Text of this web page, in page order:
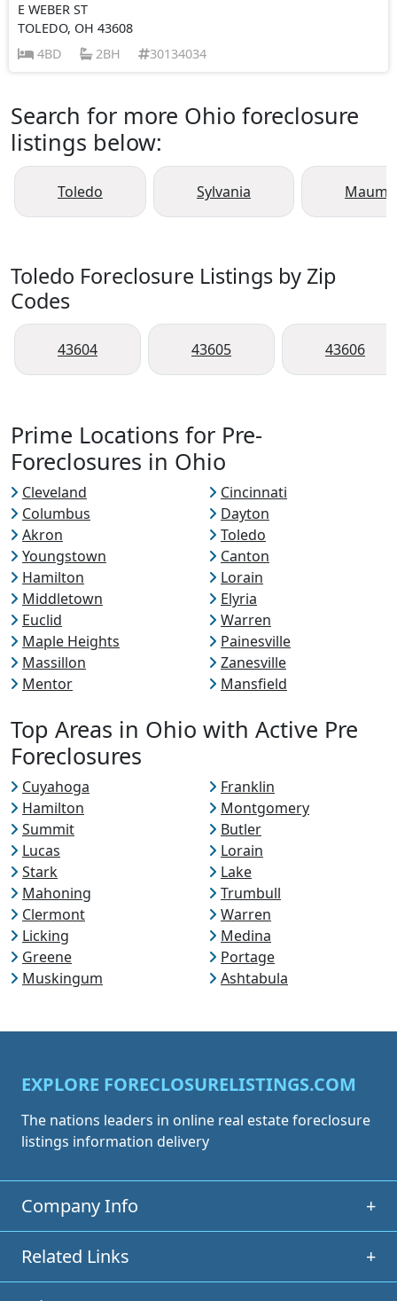
E WEBER ST
TOLEDO, OH 43608
4BD
2BH 30134034
Search for more Ohio foreclosure
listings below:
Toledo Sylvania
Toledo Foreclosure Listings by Zip
Codes
43604 43605 43606
Prime Locations for Pre-
Foreclosures in Ohio
Cleveland
Cincinnati
Columbus
Dayton
Akron
Toledo
Youngstown
Canton
Hamilton
Lorain
Middletown
Elyria
Euclid
Warren
Maple Heights
Painesville
Massillon
Zanesville
Mentor
Mansfield
Top Areas in Ohio with Active Pre
Foreclosures
Cuyahoga
Franklin
Hamilton
Montgomery
Summit
Butler
Lucas
Lorain
Stark
Lake
Mahoning
Trumbull
Clermont
Warren
Licking
Medina
Greene
Portage
Muskingum
Ashtabula
EXPLORE FORECLOSURELISTINGS.COM
The nations leaders in online real estate foreclosure
listings information delivery
Company Info +
Related Links +